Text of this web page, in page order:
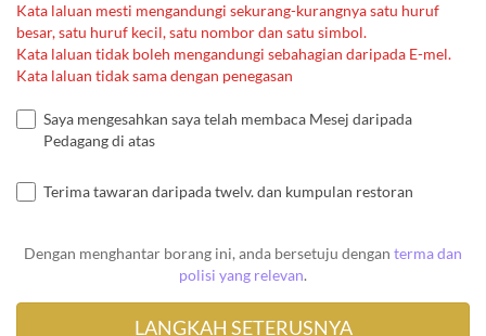
Kata laluan mesti mengandungi sekurang-kurangnya satu huruf
besar, satu huruf kecil, satu nombor dan satu simbol.
Kata laluan tidak boleh mengandungi sebahagian daripada E-mel.
Kata laluan tidak sama dengan penegasan
Saya mengesahkan saya telah membaca Mesej daripada
Pedagang di atas
Terima tawaran daripada twelv. dan kumpulan restoran
Dengan menghantar borang ini, anda bersetuju dengan terma dan
polisi yang relevan.